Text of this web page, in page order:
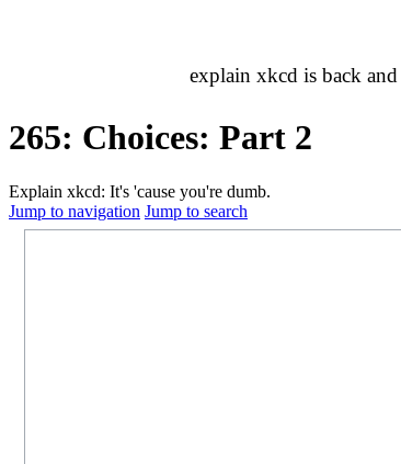
explain xkcd is back and
265: Choices: Part 2
Explain xkcd: It's 'cause you're dumb.
Jump to navigation Jump to search